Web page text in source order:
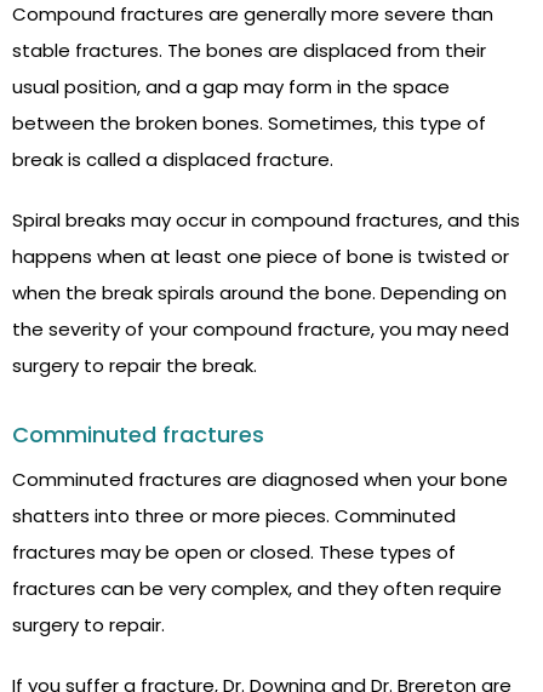
Compound fractures are generally more severe than
stable fractures. The bones are displaced from their
usual position, and a gap may form in the space
between the broken bones. Sometimes, this type of
break is called a displaced fracture.
Spiral breaks may occur in compound fractures, and this
happens when at least one piece of bone is twisted or
when the break spirals around the bone. Depending on
the severity of your compound fracture, you may need
surgery to repair the break.
Comminuted fractures
Comminuted fractures are diagnosed when your bone
shatters into three or more pieces. Comminuted
fractures may be open or closed. These types of
fractures can be very complex, and they often require
surgery to repair.
If you suffer a fracture, Dr. Downing and Dr. Brereton are